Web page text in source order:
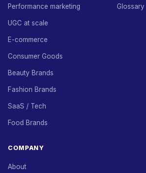
Performance marketing
UGC at scale
E-commerce
Consumer Goods
Beauty Brands
Fashion Brands
SaaS / Tech
Food Brands
Glossary
COMPANY
About